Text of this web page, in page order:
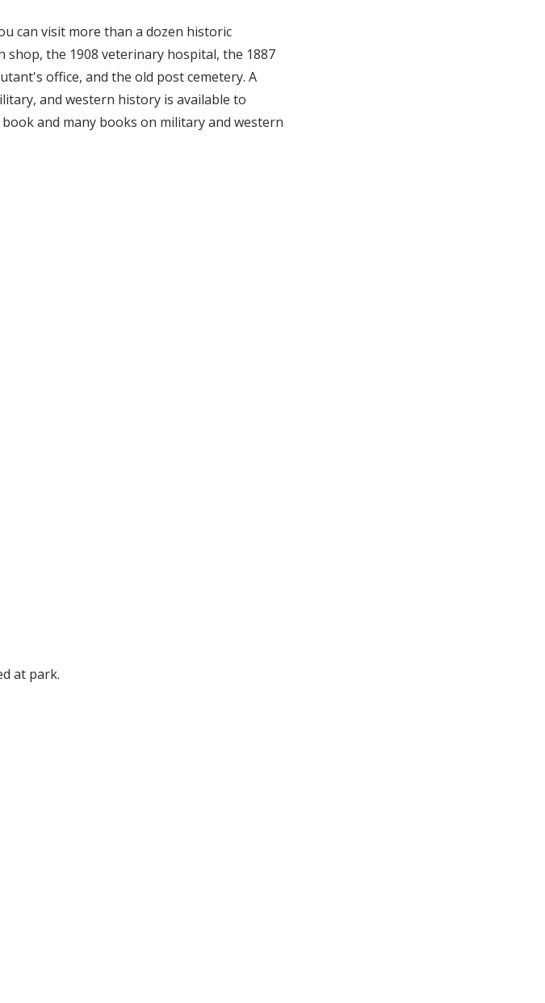
can visit more than a dozen historic
shop, the 1908 veterinary hospital, the 1887
office, and the old post cemetery. A
and western history is available to
and many books on military and western
at park.